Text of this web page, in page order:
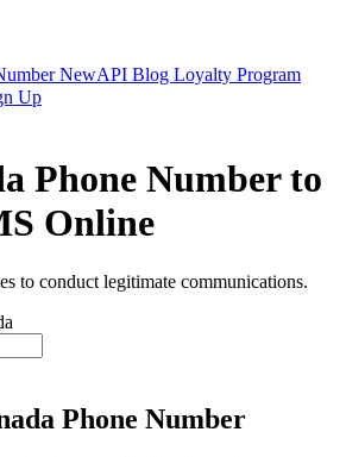
NewAPI Blog Loyalty Program
Up
Phone Number to
Online
to conduct legitimate communications.
Phone Number